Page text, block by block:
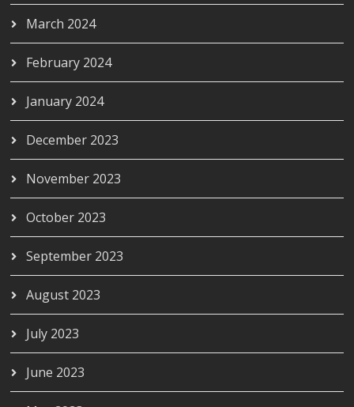
March 2024
February 2024
January 2024
December 2023
November 2023
October 2023
September 2023
August 2023
July 2023
June 2023